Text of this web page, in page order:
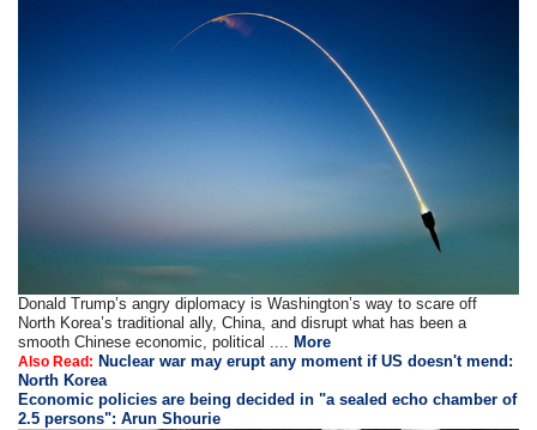
Donald Trump’s angry diplomacy is Washington’s way to scare off
North Korea’s traditional ally, China, and disrupt what has been a
smooth Chinese economic, political .... More
Also Read: Nuclear war may erupt any moment if US doesn't mend:
North Korea
Economic policies are being decided in "a sealed echo chamber of
2.5 persons": Arun Shourie